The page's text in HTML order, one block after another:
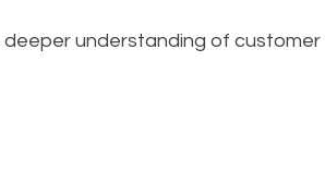
understanding of customer